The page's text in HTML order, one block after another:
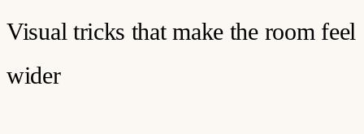
Visual tricks that make the room feel
wider